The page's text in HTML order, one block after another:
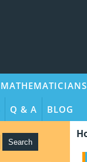
MATHEMATICIANS
Q & A BLOG